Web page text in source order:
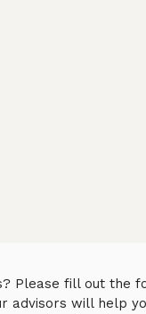
Please fill out the
advisors will help